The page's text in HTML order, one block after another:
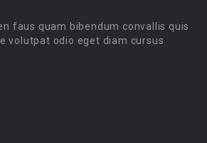
faus quam bibendum convallis quis
volutpat odio eget diam cursus